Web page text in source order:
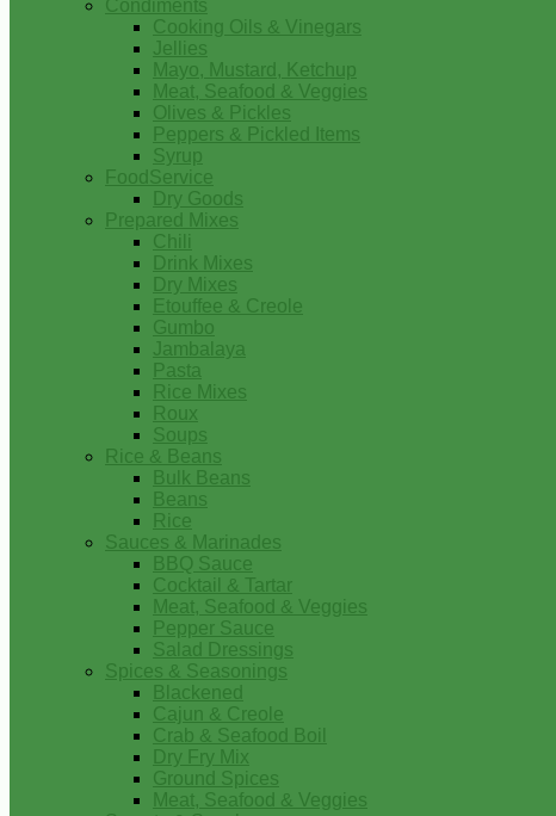
Condiments
Cooking Oils & Vinegars
Jellies
Mayo, Mustard, Ketchup
Meat, Seafood & Veggies
Olives & Pickles
Peppers & Pickled Items
Syrup
FoodService
Dry Goods
Prepared Mixes
Chili
Drink Mixes
Dry Mixes
Etouffee & Creole
Gumbo
Jambalaya
Pasta
Rice Mixes
Roux
Soups
Rice & Beans
Bulk Beans
Beans
Rice
Sauces & Marinades
BBQ Sauce
Cocktail & Tartar
Meat, Seafood & Veggies
Pepper Sauce
Salad Dressings
Spices & Seasonings
Blackened
Cajun & Creole
Crab & Seafood Boil
Dry Fry Mix
Ground Spices
Meat, Seafood & Veggies